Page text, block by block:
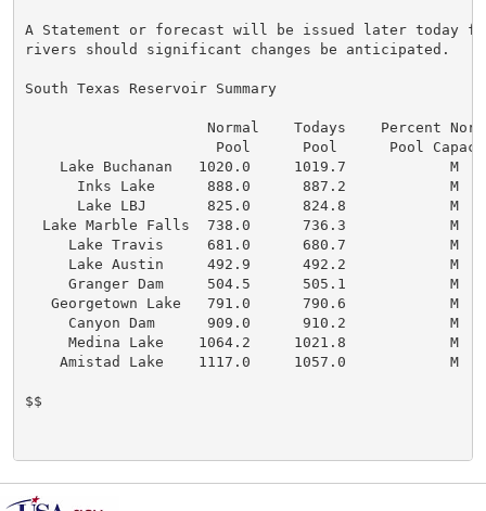
A Statement or forecast will be issued later today
rivers should significant changes be anticipated.
South Texas Reservoir Summary
Normal    Todays    Percent
Pool      Pool      Pool
Lake Buchanan   1020.0     1019.7            M
Inks Lake      888.0      887.2            M
Lake LBJ       825.0      824.8            M
Lake Marble Falls  738.0      736.3            M
Lake Travis     681.0      680.7            M
Lake Austin     492.9      492.2            M
Granger Dam     504.5      505.1            M
Georgetown Lake   791.0      790.6            M
Canyon Dam      909.0      910.2            M
Medina Lake    1064.2     1021.8            M
Amistad Lake    1117.0     1057.0            M
$$